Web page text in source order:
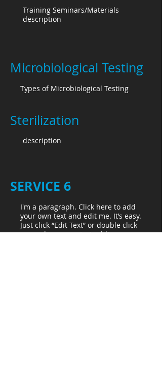
Training Seminars/Materials
description
Microbiological Testing
Types of Microbiological Testing
Sterilization
description
SERVICE 6
I'm a paragraph. Click here to add
your own text and edit me. It’s easy.
Just click “Edit Text” or double click
me and you can start adding your